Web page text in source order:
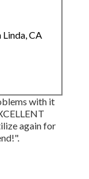
CA
with it
again for